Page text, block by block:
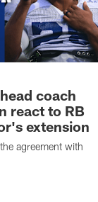
coach
react to RB
extension
agreement with